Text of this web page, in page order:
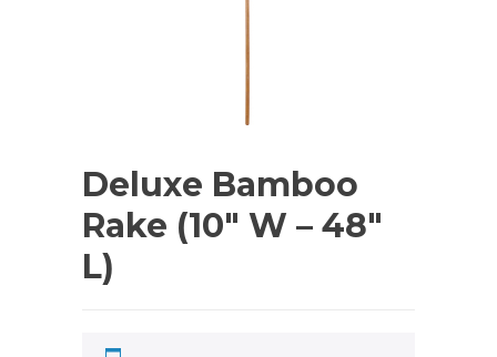
Deluxe Bamboo
Rake (10″ W – 48″
L)